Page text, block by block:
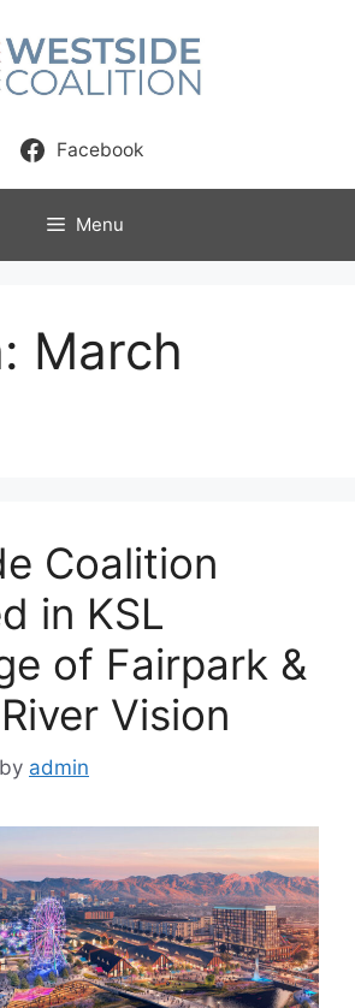
Facebook
Menu
March
Coalition
in KSL
of Fairpark &
Vision
by admin